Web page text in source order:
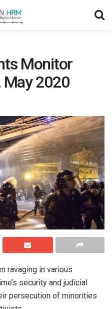
Monitor
2020
ravaging in various
security and judicial
persecution of minorities